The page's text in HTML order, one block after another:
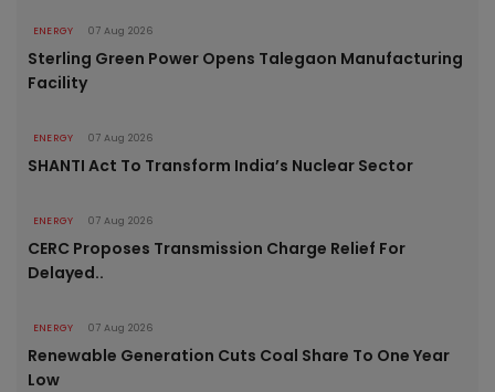
ENERGY 07 Aug 2026
Sterling Green Power Opens Talegaon Manufacturing
Facility
ENERGY 07 Aug 2026
SHANTI Act To Transform India’s Nuclear Sector
ENERGY 07 Aug 2026
CERC Proposes Transmission Charge Relief For
Delayed..
ENERGY 07 Aug 2026
Renewable Generation Cuts Coal Share To One Year
Low